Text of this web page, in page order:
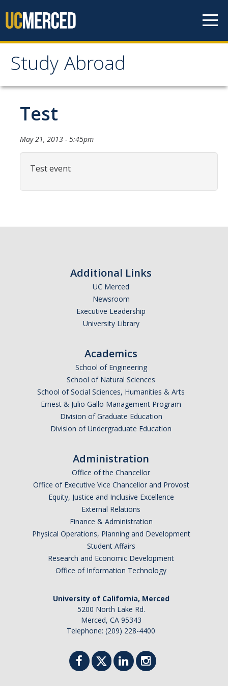
Study Abroad
Study Abroad
MyStudyAbroad
How to Apply
MyStudyAbroad Portal
How to Begin an Application
Application Deadlines
Study Abroad Participation Timeline
Contact Information
Catalogs, Flyers, Brochures
UC Education Abroad Program
International Opportunities Programs
UC Summer Abroad
UCM-UDLAP UG Research & Internship
Course Credit and Grades
Academic Policy
Faculty and Advisors
Test
May 21, 2013 - 5:45pm
Test event
Additional Links
UC Merced
Newsroom
Executive Leadership
University Library
Academics
School of Engineering
School of Natural Sciences
School of Social Sciences, Humanities & Arts
Ernest & Julio Gallo Management Program
Division of Graduate Education
Division of Undergraduate Education
Administration
Office of the Chancellor
Office of Executive Vice Chancellor and Provost
Equity, Justice and Inclusive Excellence
External Relations
Finance & Administration
Physical Operations, Planning and Development
Student Affairs
Research and Economic Development
Office of Information Technology
University of California, Merced
5200 North Lake Rd.
Merced, CA 95343
Telephone: (209) 228-4400